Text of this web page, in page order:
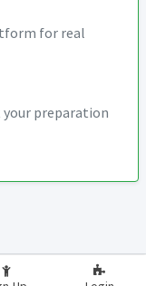
for real
your preparation